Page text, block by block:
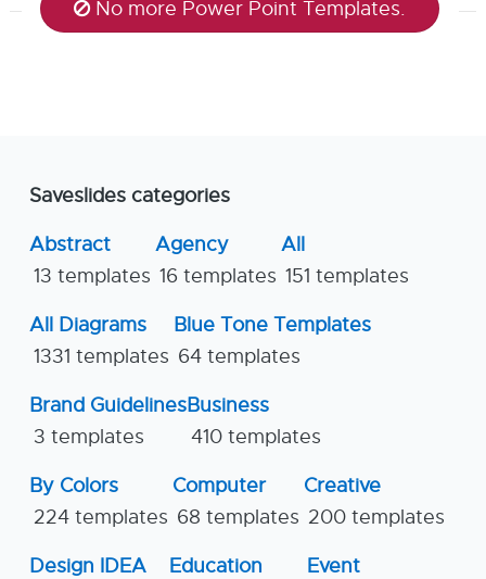
No more Power Point Templates.
Saveslides categories
Abstract
13 templates
Agency
16 templates
All
151 templates
All Diagrams
1331 templates
Blue Tone Templates
64 templates
Brand Guidelines
3 templates
Business
410 templates
By Colors
224 templates
Computer
68 templates
Creative
200 templates
Design IDEA
Education
Event